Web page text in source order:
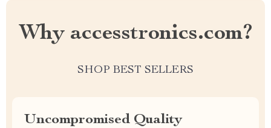
Why accesstronics.com?
SHOP BEST SELLERS
Uncompromised Quality